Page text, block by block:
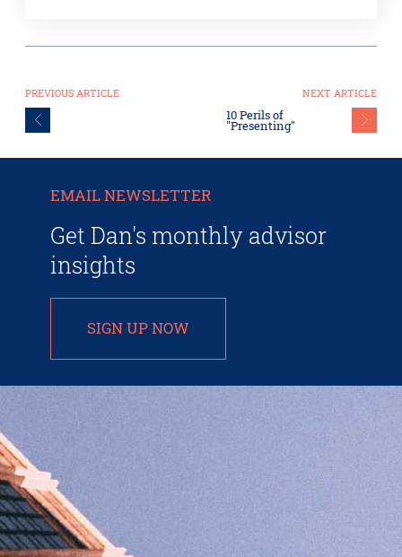
PREVIOUS ARTICLE NEXT ARTICLE
10 Perils of
"Presenting"
EMAIL NEWSLETTER
Get Dan's monthly advisor
insights
SIGN UP NOW